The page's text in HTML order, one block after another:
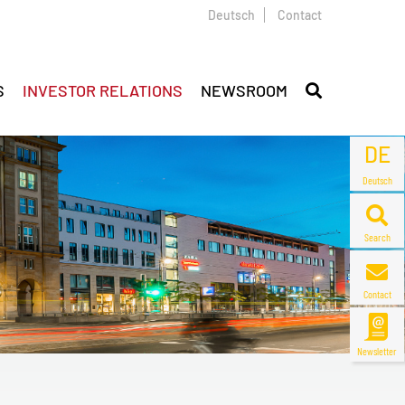
DE
Deutsch
Search
Contact
Newsletter
Deutsch Contact
INVESTOR RELATIONS NEWSROOM